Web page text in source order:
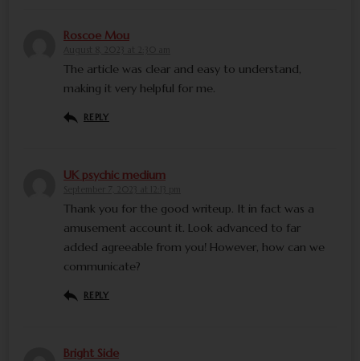
Roscoe Mou
The article was clear and easy to understand,
making it very helpful for me.
REPLY
UK psychic medium
Thank you for the good writeup. It in fact was a
amusement account it. Look advanced to far
added agreeable from you! However, how can we
communicate?
REPLY
Bright Side